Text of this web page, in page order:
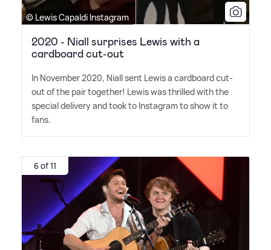
© Lewis Capaldi Instagram
2020 - Niall surprises Lewis with a
cardboard cut-out
In November 2020, Niall sent Lewis a cardboard cut-
out of the pair together! Lewis was thrilled with the
special delivery and took to Instagram to show it to
fans.
6 of 11